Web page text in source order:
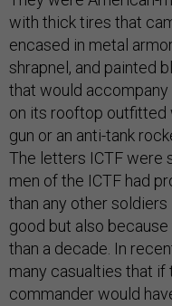
with thick tires that
encased in metal
shrapnel, and painted
that would accompany
on its rooftop outfitted
gun or an anti-tank
The letters ICTF were
men of the ICTF had
than any other
good but also
than a decade. In
many casualties that if
commander would